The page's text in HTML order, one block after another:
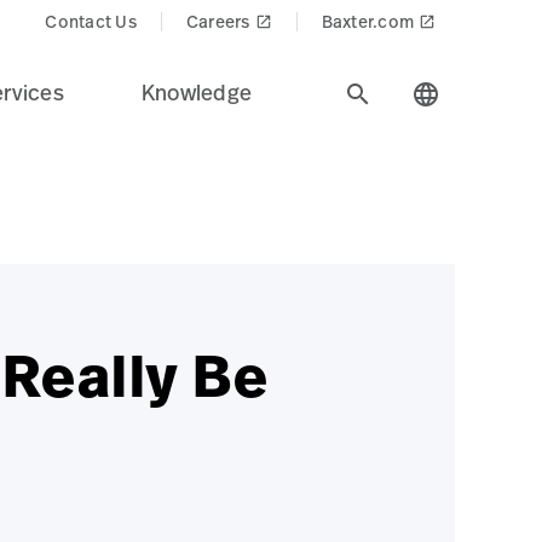
Contact Us Careers launch Baxter.com launch
Knowledge search language
Be